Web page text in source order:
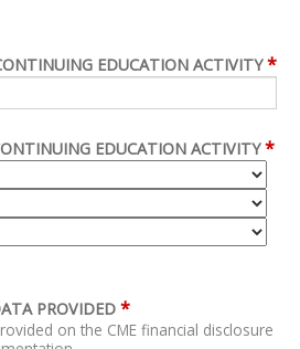
EDUCATION ACTIVITY *
EDUCATION ACTIVITY *
PROVIDED *
on the CME financial disclosure